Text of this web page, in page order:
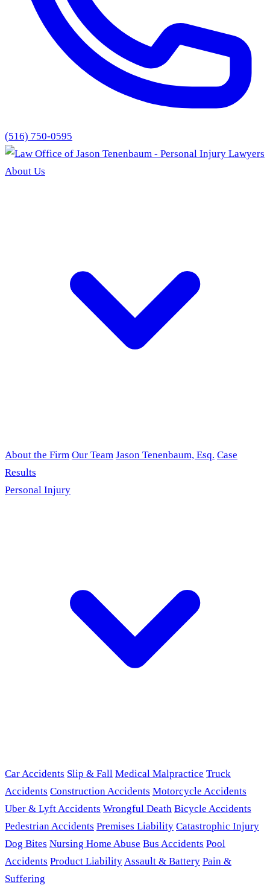
(516) 750-0595
About Us
About the Firm Our Team Jason Tenenbaum, Esq. Case
Results
Personal Injury
Car Accidents Slip & Fall Medical Malpractice Truck
Accidents Construction Accidents Motorcycle Accidents
Uber & Lyft Accidents Wrongful Death Bicycle Accidents
Pedestrian Accidents Premises Liability Catastrophic Injury
Dog Bites Nursing Home Abuse Bus Accidents Pool
Accidents Product LiabilityAssault & Battery Pain &
Suffering